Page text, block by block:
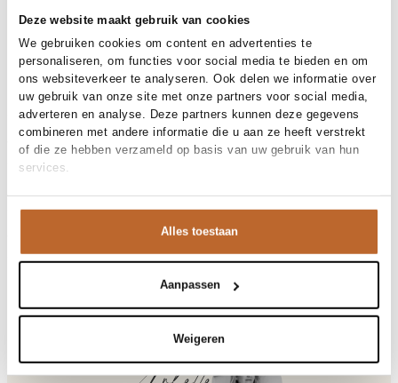
Deze website maakt gebruik van cookies
We gebruiken cookies om content en advertenties te
personaliseren, om functies voor social media te bieden en om
ons websiteverkeer te analyseren. Ook delen we informatie over
uw gebruik van onze site met onze partners voor social media,
adverteren en analyse. Deze partners kunnen deze gegevens
combineren met andere informatie die u aan ze heeft verstrekt
of die ze hebben verzameld op basis van uw gebruik van hun
services.
Alles toestaan
Aanpassen
Weigeren
30-day returns
Materials and care
Fabric
Fabric: 85% tencel, 15%
polyester
Cleaning
Hand wash cold
Size and fit
Size advice
262172
Variantnummer
3500
Sunlit grass
Mouwloos
Occasion
Vakantie
At Orangebag, you get free delivery on orders over €99. All
orders are sent with a track & trace code, so you can always
weekdays, your parcel will be dispatched today!
Do you have any questions about our products or need help
Shop the look